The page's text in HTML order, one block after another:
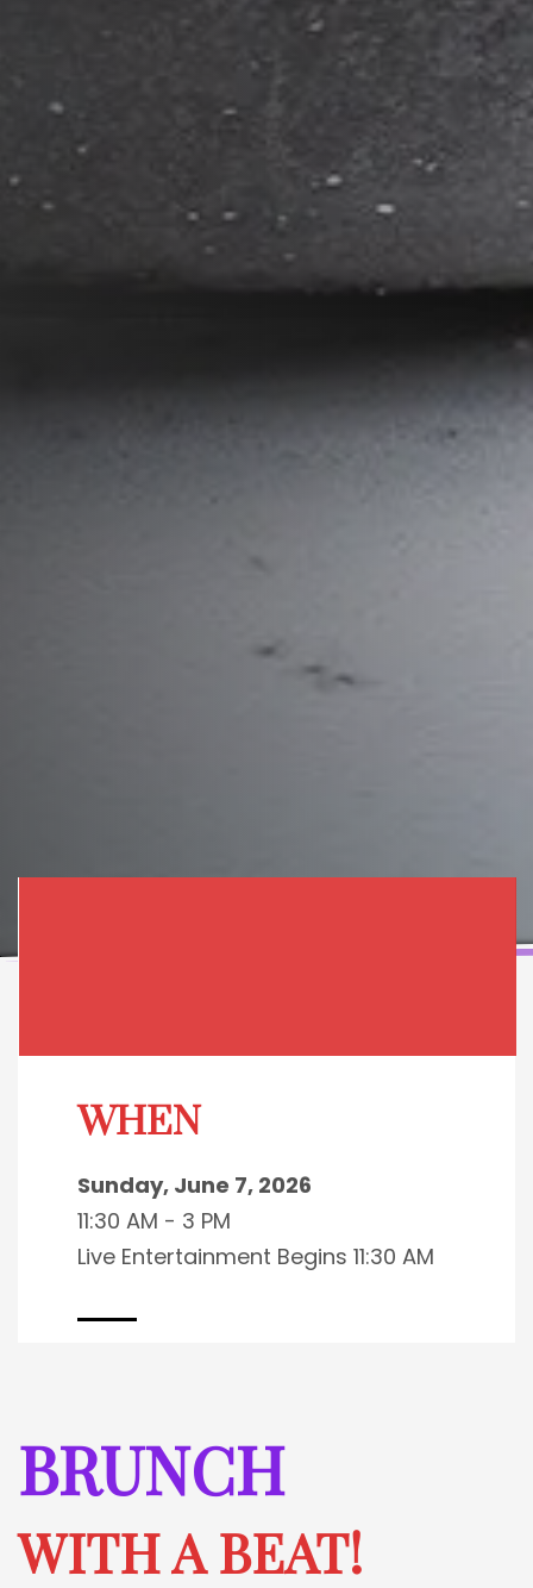
WHEN
Sunday, June 7, 2026
11:30 AM - 3 PM
Live Entertainment Begins 11:30 AM
BRUNCH
WITH A BEAT!